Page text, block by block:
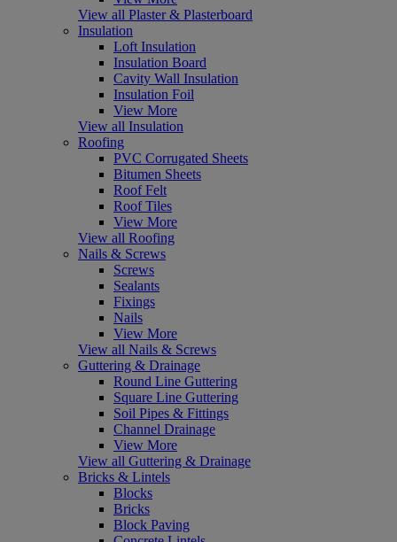
View all Plaster & Plasterboard
Insulation
Loft Insulation
Insulation Board
Cavity Wall Insulation
Insulation Foil
View More
View all Insulation
Roofing
PVC Corrugated Sheets
Bitumen Sheets
Roof Felt
Roof Tiles
View More
View all Roofing
Nails & Screws
Screws
Sealants
Fixings
Nails
View More
View all Nails & Screws
Guttering & Drainage
Round Line Guttering
Square Line Guttering
Soil Pipes & Fittings
Channel Drainage
View More
View all Guttering & Drainage
Bricks & Lintels
Blocks
Bricks
Block Paving